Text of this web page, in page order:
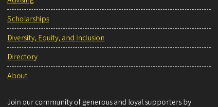
Scholarships
Diversity, Equity, and Inclusion
Directory
About
Join our community of generous and loyal supporters by